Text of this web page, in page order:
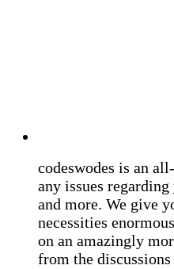
codeswodes is an
any issues
and more. We give
necessities
on an amazingly
from the